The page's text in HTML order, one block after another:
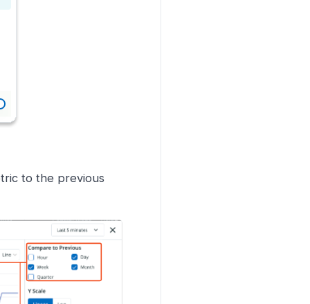
to the previous